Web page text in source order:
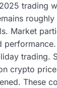
trading
Market
trading.
crypto
These